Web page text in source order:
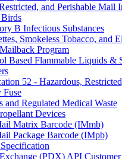
and Perishable Mail
B Infectious Substances
Smokeless Tobacco, and
Program
Based Flammable Liquids &
52 - Hazardous,
Fuse
and Regulated Medical Waste
Devices
Matrix Barcode (IMmb)
Package Barcode (IMpb)
(PDX) API